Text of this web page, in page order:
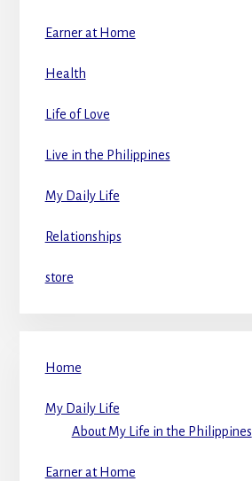
Earner at Home
Health
Life of Love
Live in the Philippines
My Daily Life
Relationships
store
Home
My Daily Life
About My Life in the Philippines
Earner at Home